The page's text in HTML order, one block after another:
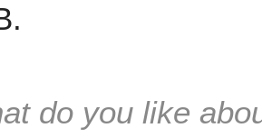
do you like